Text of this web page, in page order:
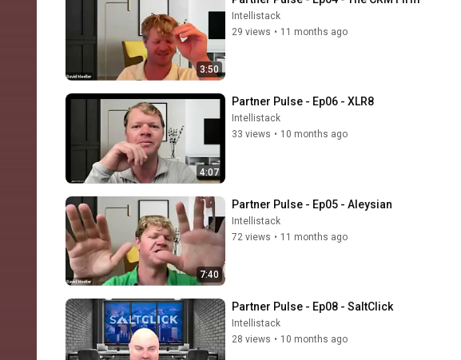
3:50
Intellistack
29 views • 11 months ago
4:07
Partner Pulse - Ep06 - XLR8
Intellistack
33 views • 10 months ago
7:40
Partner Pulse - Ep05 - Aleysian
Intellistack
72 views • 11 months ago
Partner Pulse - Ep08 - SaltClick
Intellistack
28 views • 10 months ago